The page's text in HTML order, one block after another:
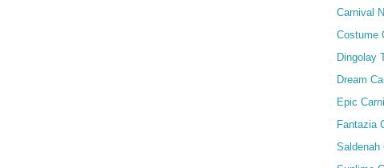
Carnival
Costume
Dingolay
Dream
Epic
Fantazia
Saldenah